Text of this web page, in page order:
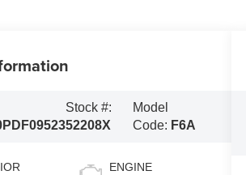
Stock #:
52208X
Model
Code: F6A
ENGINE